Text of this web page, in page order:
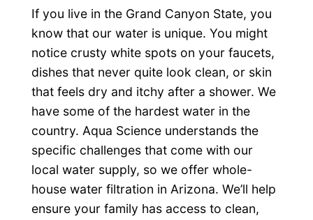
If you live in the Grand Canyon State, you
know that our water is unique. You might
notice crusty white spots on your faucets,
dishes that never quite look clean, or skin
that feels dry and itchy after a shower. We
have some of the hardest water in the
country. Aqua Science understands the
specific challenges that come with our
local water supply, so we offer whole-
house water filtration in Arizona. We’ll help
ensure your family has access to clean,